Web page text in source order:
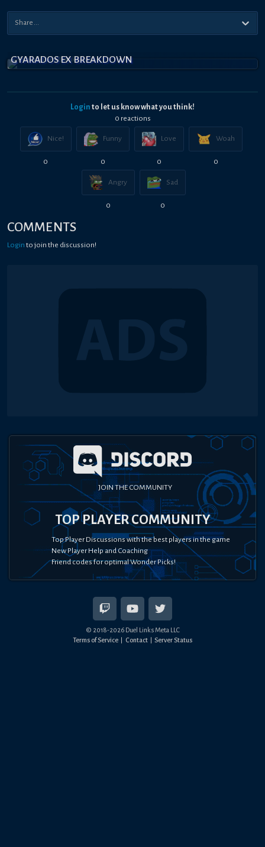
GYARADOS EX BREAKDOWN
Login to let us know what you think!
0 reactions
Nice!
0
Funny
0
Love
0
Woah
0
Angry
0
Sad
0
COMMENTS
Login to join the discussion!
JOIN THE COMMUNITY
TOP PLAYER COMMUNITY
Top Player Discussions with the best players in the game
New Player Help and Coaching
Friend codes for optimal Wonder Picks!
© 2018-2026Duel Links Meta LLC
Terms of Service
Contact Server Status